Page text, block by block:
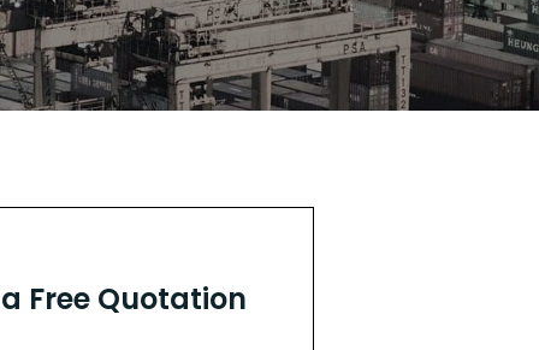
Free Quotation